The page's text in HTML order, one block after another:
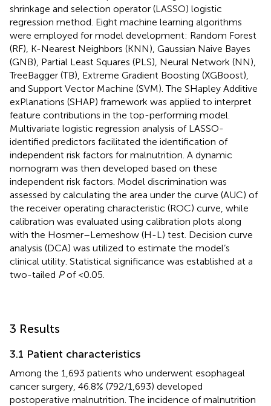
shrinkage and selection operator (LASSO) logistic
regression method. Eight machine learning algorithms
were employed for model development: Random Forest
(RF), K-Nearest Neighbors (KNN), Gaussian Naive Bayes
(GNB), Partial Least Squares (PLS), Neural Network (NN),
TreeBagger (TB), Extreme Gradient Boosting (XGBoost),
and Support Vector Machine (SVM). The SHapley Additive
exPlanations (SHAP) framework was applied to interpret
feature contributions in the top-performing model.
Multivariate logistic regression analysis of LASSO-
identified predictors facilitated the identification of
independent risk factors for malnutrition. A dynamic
nomogram was then developed based on these
independent risk factors. Model discrimination was
assessed by calculating the area under the curve (AUC) of
the receiver operating characteristic (ROC) curve, while
calibration was evaluated using calibration plots along
with the Hosmer–Lemeshow (H-L) test. Decision curve
analysis (DCA) was utilized to estimate the model’s
clinical utility. Statistical significance was established at a
two-tailed Pof <0.05.
3 Results
3.1 Patient characteristics
Among the 1,693 patients who underwent esophageal
cancer surgery, 46.8% (792/1,693) developed
postoperative malnutrition. The incidence of malnutrition